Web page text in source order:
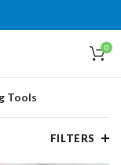
0
Tools
FILTERS